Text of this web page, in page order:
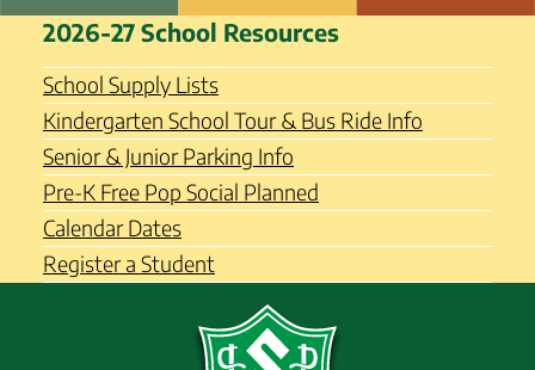
Skip
content
Schalmont Central School
District
2026-27 School Resources
School Supply Lists
Kindergarten School Tour & Bus Ride Info
Senior & Junior Parking Info
Pre-K Free Pop Social Planned
Calendar Dates
Register a Student